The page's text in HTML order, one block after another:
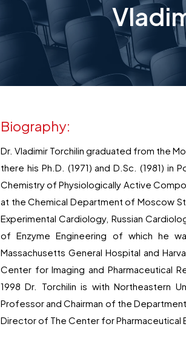
Biography:
Dr. Vladimir Torchilin graduated from the
there his Ph.D. (1971) and D.Sc. (1981) in
Chemistry of Physiologically Active
at the Chemical Department of Moscow
Experimental Cardiology, Russian
of Enzyme Engineering of which he
Massachusetts General Hospital and
Center for Imaging and Pharmaceutical
1998 Dr. Torchilin is with Northeastern
Professor and Chairman of the
Director of The Center for